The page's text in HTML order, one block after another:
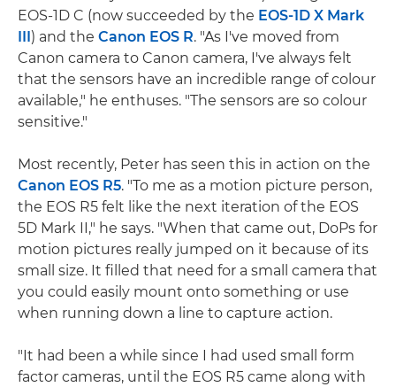
EOS-1D C (now succeeded by the EOS-1D X Mark
) and the Canon EOS R. "As I've moved from
Canon camera to Canon camera, I've always felt
that the sensors have an incredible range of colour
available," he enthuses. "The sensors are so colour
sensitive."
Most recently, Peter has seen this in action on the
Canon EOS R5. "To me as a motion picture person,
the EOS R5 felt like the next iteration of the EOS
5D Mark II," he says. "When that came out, DoPs for
motion pictures really jumped on it because of its
small size. It filled that need for a small camera that
you could easily mount onto something or use
when running down a line to capture action.
"It had been a while since I had used small form
factor cameras, until the EOS R5 came along with